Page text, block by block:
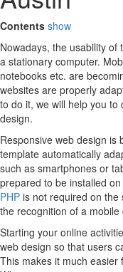
Contents show
Nowadays, the usability
a stationary computer.
notebooks etc. are
websites are properly
to do it, we will help you
design.
Responsive web design is
template automatically
such as smartphones or
prepared to be installed
PHP is not required on the
the recognition of a mobile
Starting your online
web design so that users
This makes it much easier